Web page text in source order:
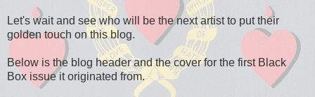
Let's wait and see who will be the next artist to put their
golden touch on this blog.
Below is the blog header and the cover for the first Black
Box issue it originated from.